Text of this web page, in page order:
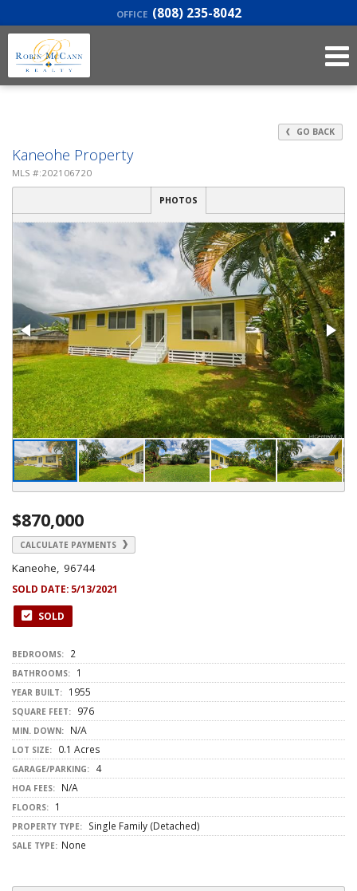
OFFICE (808) 235-8042
GO BACK
Kaneohe Property
MLS #:202106720
PHOTOS
$870,000
CALCULATE PAYMENTS
Kaneohe, 96744
SOLD DATE: 5/13/2021
SOLD
BEDROOMS: 2
BATHROOMS: 1
YEAR BUILT: 1955
SQUARE FEET: 976
MIN. DOWN: N/A
LOT SIZE: 0.1 Acres
GARAGE/PARKING: 4
HOA FEES: N/A
FLOORS: 1
PROPERTY TYPE: Single Family (Detached)
SALE TYPE: None